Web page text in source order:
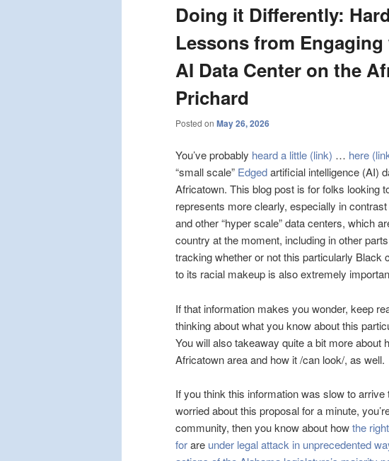
Doing it Differently:
Lessons from
AI Data Center on the
Prichard
Posted on May 26, 2026
You’ve probably heard a little (link) … here
“small scale” Edgedartificial intelligence (AI)
Africatown. This blog post is for folks looking
represents more clearly, especially in
and other “hyper scale” data centers, which
country at the moment, including in other
tracking whether or not this particularly Black
to its racial makeup is also extremely
If that information makes you wonder, keep
thinking about what you know about this
You will also takeaway quite a bit more about
Africatown area and how it /can look/, as well.
If you think this information was slow to
worried about this proposal for a minute,
community, then you know about howthe
forare under legal attack in unprecedented